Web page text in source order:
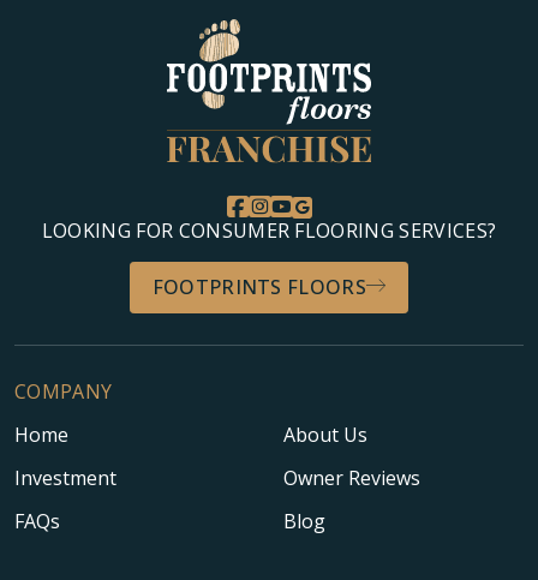
LOOKING FOR CONSUMER FLOORING SERVICES?
FOOTPRINTS FLOORS
COMPANY
Home
About Us
Investment
Owner Reviews
FAQs
Blog